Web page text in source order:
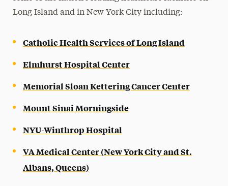
Long Island and in New York City including:
Catholic Health Services of Long Island
Elmhurst Hospital Center
Memorial Sloan Kettering Cancer Center
Mount Sinai Morningside
NYU-Winthrop Hospital
VA Medical Center (New York City and St.
Albans, Queens)